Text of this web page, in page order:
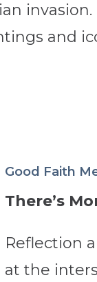
and
Good Faith
There’s
Reflection
at the